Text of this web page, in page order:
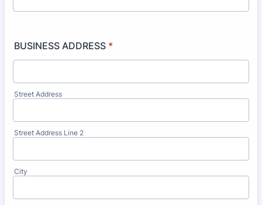
BUSINESS ADDRESS *
Street Address
Street Address Line 2
City